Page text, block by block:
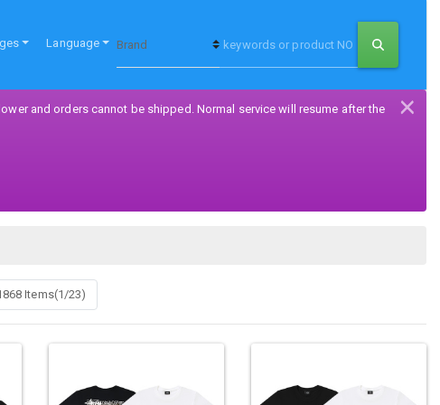
Language
and orders cannot be shipped. Normal service will resume after the
×
Items(1/23)